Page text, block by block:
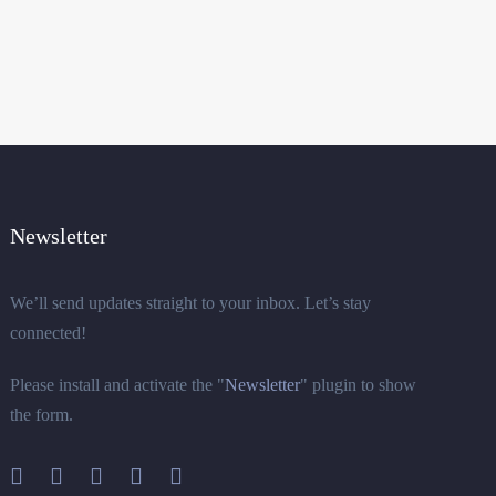
Newsletter
We’ll send updates straight to your inbox. Let’s stay
connected!
Please install and activate the "Newsletter" plugin to show
the form.